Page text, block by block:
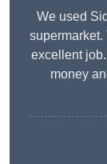
We used
supermarket.
excellent
money